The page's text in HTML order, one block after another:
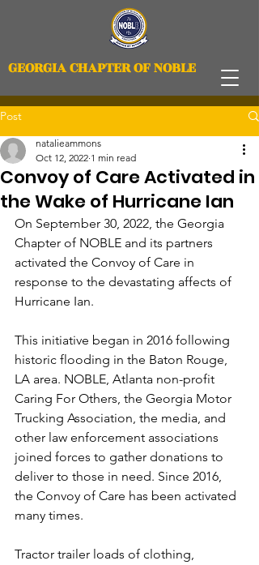
GEORGIA CHAPTER OF NOBLE
Post
Convoy of Care Activated in
the Wake of Hurricane Ian
natalieammons
Oct 12, 2022 1 min read
On September 30, 2022, the Georgia
Chapter of NOBLE and its partners
activated the Convoy of Care in
response to the devastating affects of
Hurricane Ian.
This initiative began in 2016 following
historic flooding in the Baton Rouge,
LA area. NOBLE, Atlanta non-profit
Caring For Others, the Georgia Motor
Trucking Association, the media, and
other law enforcement associations
joined forces to gather donations to
deliver to those in need. Since 2016,
the Convoy of Care has been activated
many times.
Tractor trailer loads of clothing,